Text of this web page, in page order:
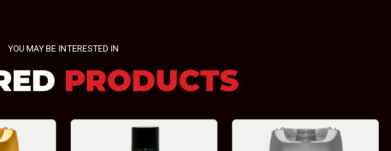
YOU MAY BE INTERESTED IN
PRODUCTS